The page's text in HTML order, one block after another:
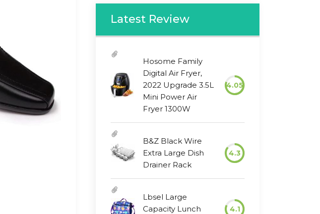
Latest Review
Hosome Family
Digital Air Fryer,
2022 Upgrade 3.5L
Mini Power Air
Fryer 1300W
4.05
B&Z Black Wire
Extra Large Dish
Drainer Rack
4.3
Lbsel Large
Capacity Lunch
4.1